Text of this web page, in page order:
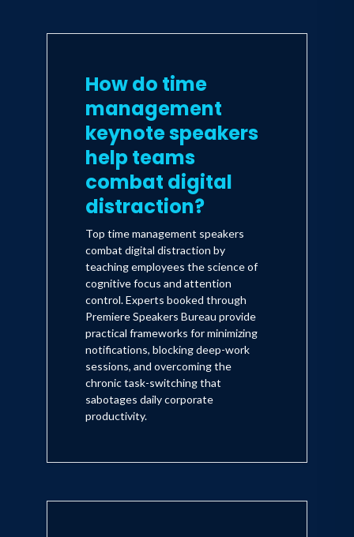
How do time
management
keynote speakers
help teams
combat digital
distraction?
Top time management speakers
combat digital distraction by
teaching employees the science of
cognitive focus and attention
control. Experts booked through
Premiere Speakers Bureau provide
practical frameworks for minimizing
notifications, blocking deep-work
sessions, and overcoming the
chronic task-switching that
sabotages daily corporate
productivity.